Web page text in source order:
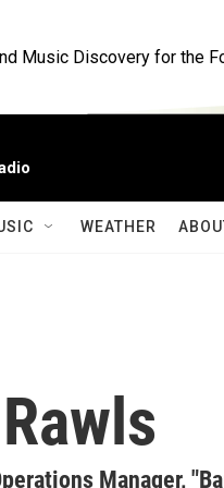
Music Discovery for the
WEATHER
Manager,